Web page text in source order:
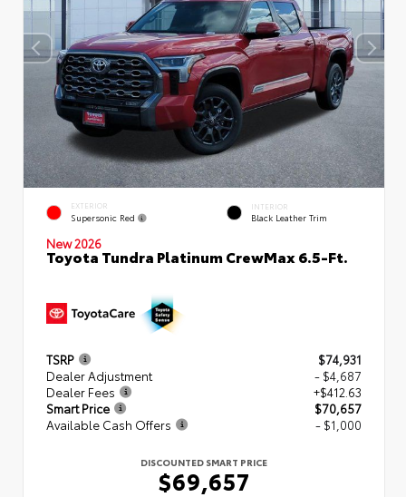
EXTERIOR
Supersonic Red
INTERIOR
Black Leather Trim
New 2026
Toyota Tundra Platinum CrewMax 6.5-Ft.
TSRP
$74,931
Dealer Adjustment
- $4,687
Dealer Fees
+$412.63
Smart Price
$70,657
Available Cash Offers
- $1,000
DISCOUNTED SMART PRICE
$69,657